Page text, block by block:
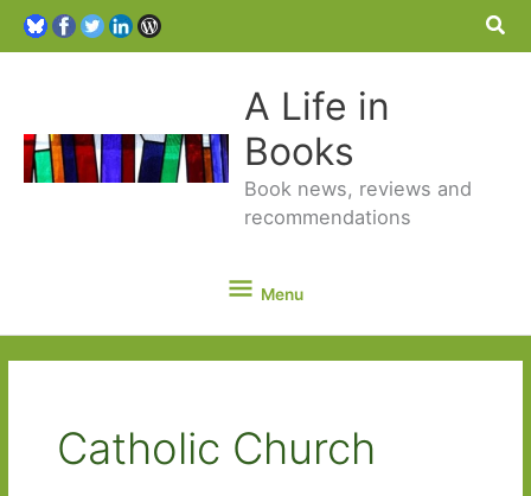
A Life in
Books
Book news, reviews and
recommendations
Menu
Menu
Catholic Church